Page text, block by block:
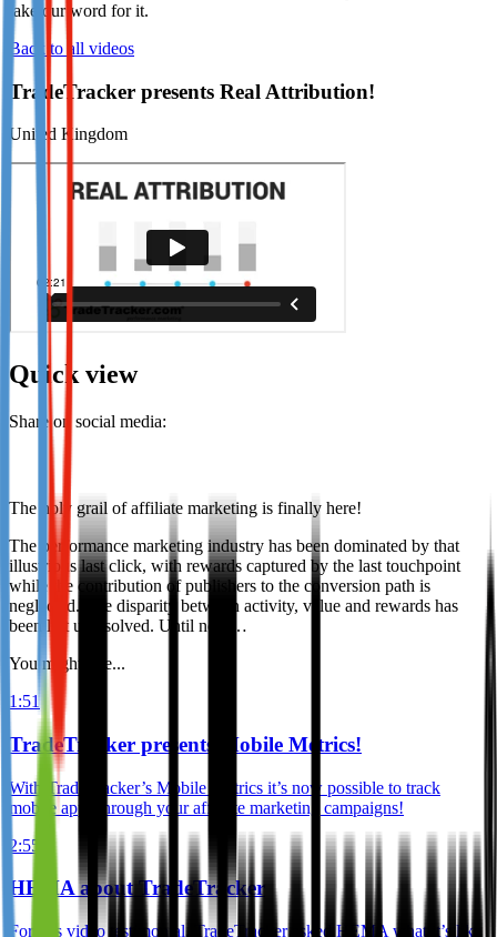
Not already our Publisher?
Sign up here
take our word for it.
Back to all videos
TradeTracker presents Real Attribution!
United Kingdom
Quick view
Share on social media:
The holy grail of affiliate marketing is finally here!
The performance marketing industry has been dominated by that
illustrious last click, with rewards captured by the last touchpoint
while the contribution of publishers to the conversion path is
neglected. The disparity between activity, value and rewards has
been left unresolved. Until now…
You might like...
1:51
TradeTracker presents Mobile Metrics!
With TradeTracker’s Mobile Metrics it’s now possible to track
mobile apps through your affiliate marketing campaigns!
2:55
HEMA about TradeTracker
For this video testimonial, TradeTracker asked HEMA what it’s like